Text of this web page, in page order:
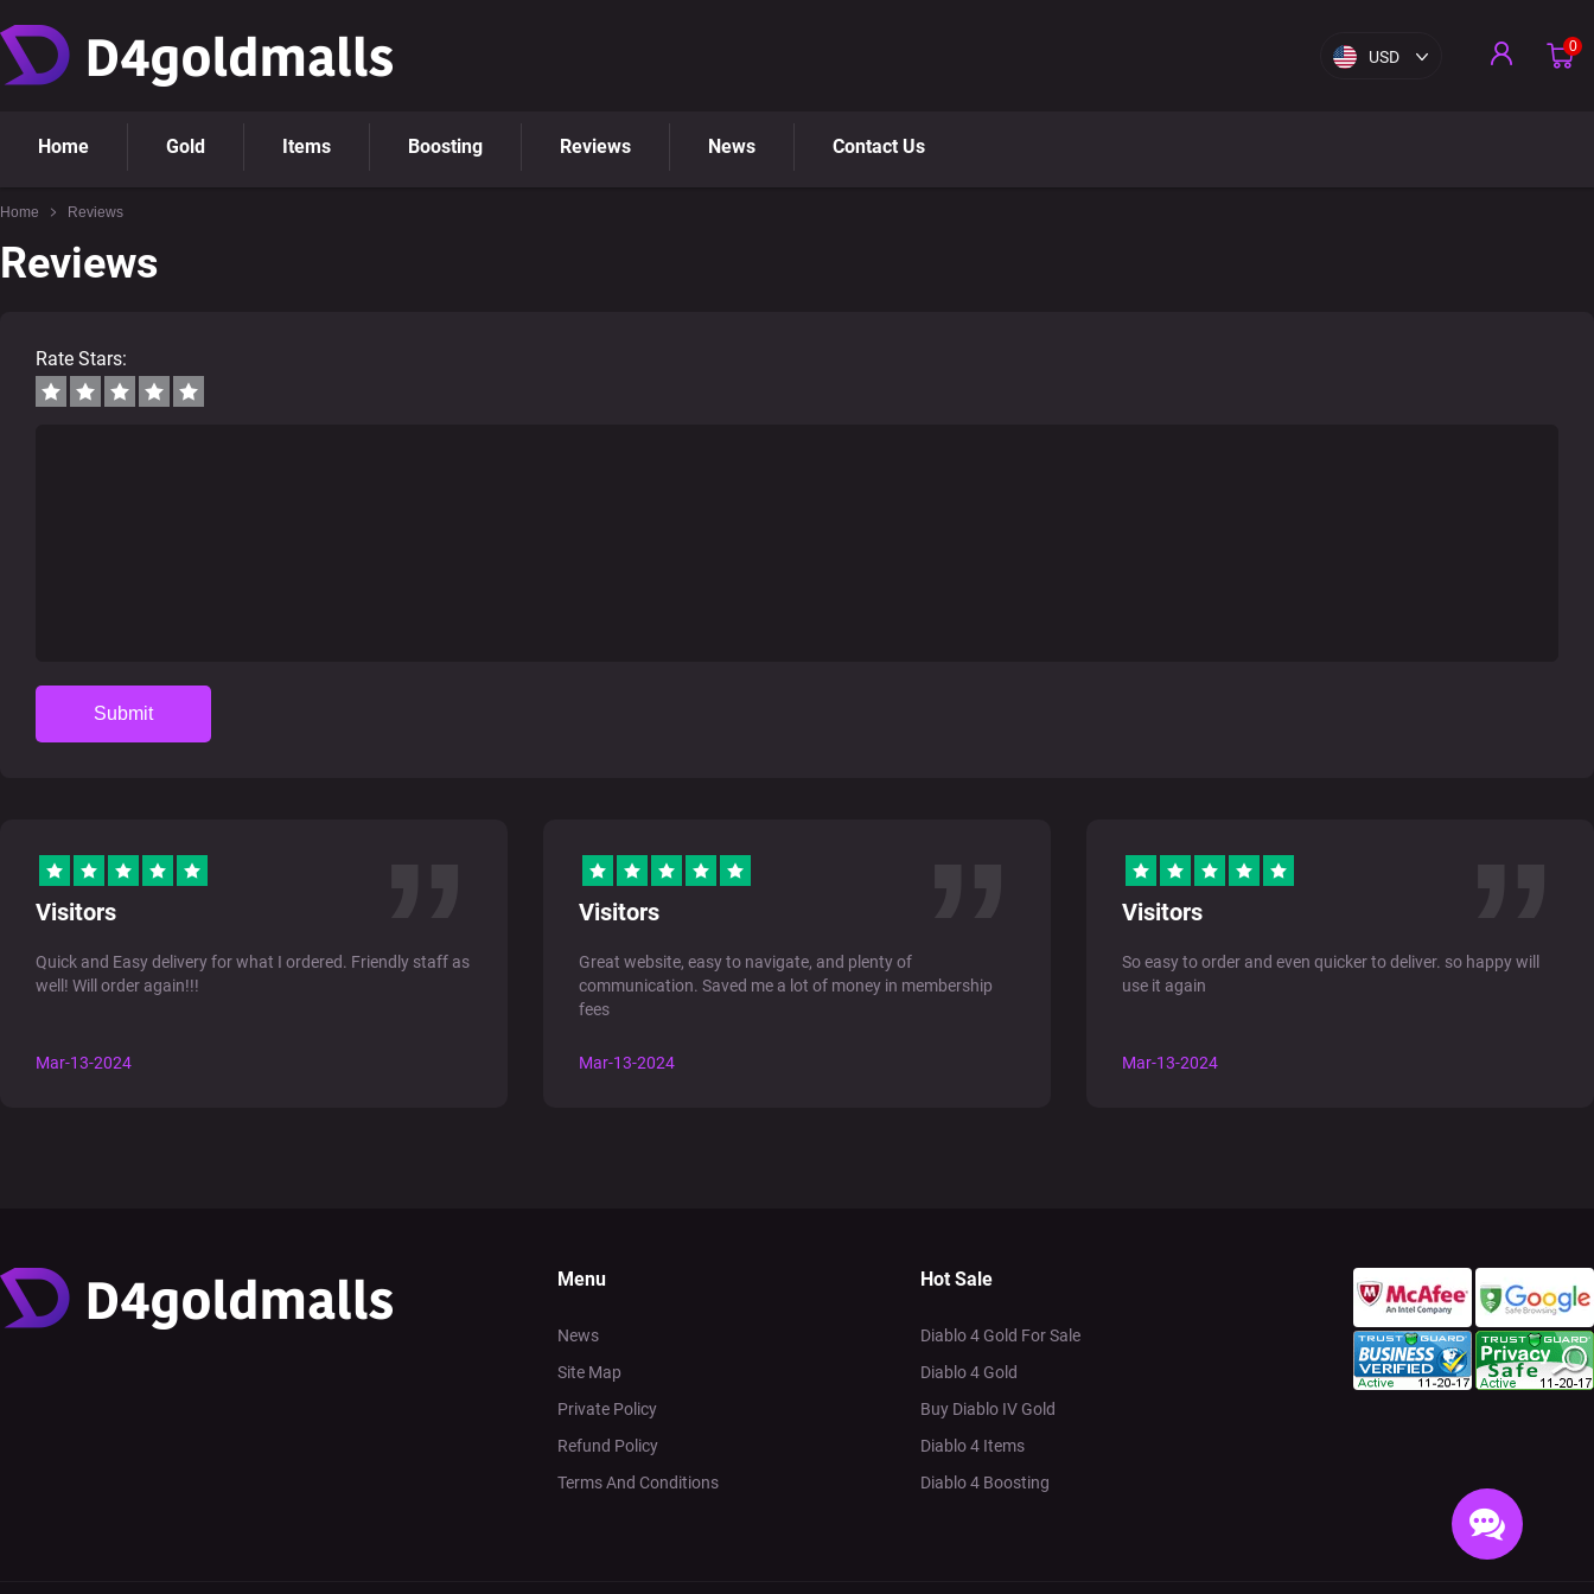
USD
0
Home Gold Items Boosting Reviews News Contact Us
Home Reviews
Reviews
Rate Stars:
Submit
Visitors
Quick and Easy delivery for what I ordered. Friendly staff as
well! Will order again!!!
Mar-13-2024
Visitors
Great website, easy to navigate, and plenty of
communication. Saved me a lot of money in membership
fees
Mar-13-2024
Visitors
So easy to order and even quicker to deliver. so happy will
use it again
Mar-13-2024
Menu
News
Site Map
Private Policy
Refund Policy
Terms And Conditions
Hot Sale
Diablo 4 Gold For Sale
Diablo 4 Gold
Buy Diablo IV Gold
Diablo 4 Items
Diablo 4 Boosting